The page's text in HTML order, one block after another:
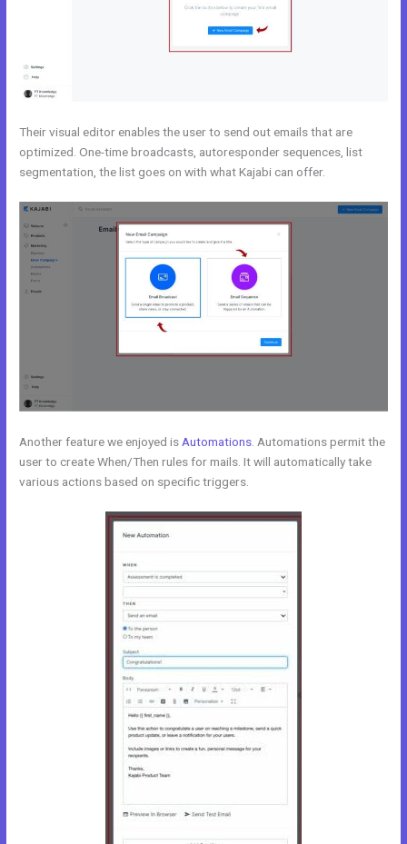
Their visual editor enables the user to send out emails that are
optimized. One-time broadcasts, autoresponder sequences, list
segmentation, the list goes on with what Kajabi can offer.
Another feature we enjoyed is Automations . Automations permit the
user to create When/Then rules for mails. It will automatically take
various actions based on specific triggers.